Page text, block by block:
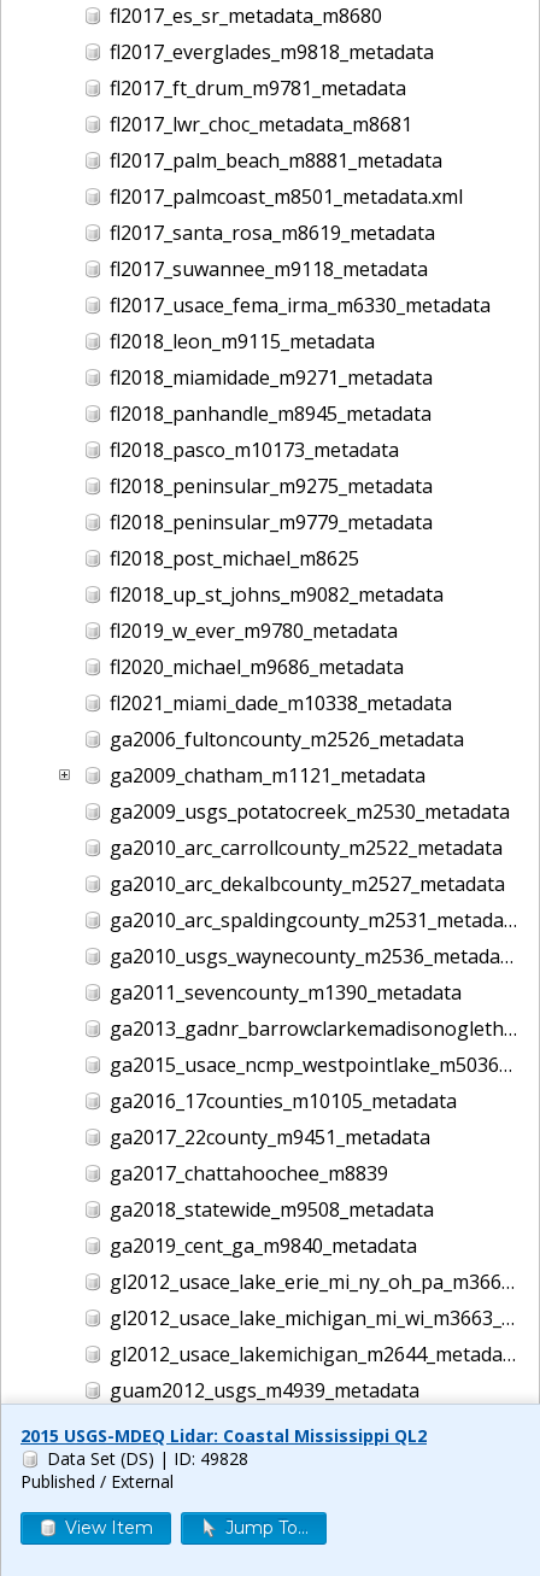
fl2017_es_sr_metadata_m8680
fl2017_everglades_m9818_metadata
fl2017_ft_drum_m9781_metadata
fl2017_lwr_choc_metadata_m8681
fl2017_palm_beach_m8881_metadata
fl2017_palmcoast_m8501_metadata.xml
fl2017_santa_rosa_m8619_metadata
fl2017_suwannee_m9118_metadata
fl2017_usace_fema_irma_m6330_metadata
fl2018_leon_m9115_metadata
fl2018_miamidade_m9271_metadata
fl2018_panhandle_m8945_metadata
fl2018_pasco_m10173_metadata
fl2018_peninsular_m9275_metadata
fl2018_peninsular_m9779_metadata
fl2018_post_michael_m8625
fl2018_up_st_johns_m9082_metadata
fl2019_w_ever_m9780_metadata
fl2020_michael_m9686_metadata
fl2021_miami_dade_m10338_metadata
ga2006_fultoncounty_m2526_metadata
ga2009_chatham_m1121_metadata
ga2009_usgs_potatocreek_m2530_metadata
ga2010_arc_carrollcounty_m2522_metadata
ga2010_arc_dekalbcounty_m2527_metadata
ga2010_arc_spaldingcounty_m2531_metadata
ga2010_usgs_waynecounty_m2536_metadata
ga2011_sevencounty_m1390_metadata
ga2013_gadnr_barrowclarkemadisonoglethorpe_m2617_metadata
ga2015_usace_ncmp_westpointlake_m5036_metadata
ga2016_17counties_m10105_metadata
ga2017_22county_m9451_metadata
ga2017_chattahoochee_m8839
ga2018_statewide_m9508_metadata
ga2019_cent_ga_m9840_metadata
gl2012_usace_lake_erie_mi_ny_oh_pa_m3662_metadata
gl2012_usace_lake_michigan_mi_wi_m3663_metadata
gl2012_usace_lakemichigan_m2644_metadata
guam2012_usgs_m4939_metadata
gulf2016_usace_ncmp_gulf_m5186_metadata
helene lidar m14044
hi2000_usace_hawaii_m1458_metadata
2015 USGS-MDEQ Lidar: Coastal Mississippi QL2
Data Set (DS) | ID: 49828
Published / External
View Item Jump To...